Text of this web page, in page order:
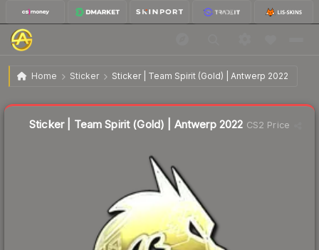
Home Sticker Sticker | Team Spirit (Gold) | Antwerp 2022
Sticker | Team Spirit (Gold) | Antwerp 2022 $7.84
Sticker | Team Spirit (Gold) | Antwerp 2022 CS2 Price
Liquidity score